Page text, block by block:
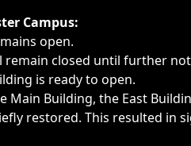
cancellations or
Campus:
open.
remain closed until further
is ready to open.
Building, the East
restored. This resulted in